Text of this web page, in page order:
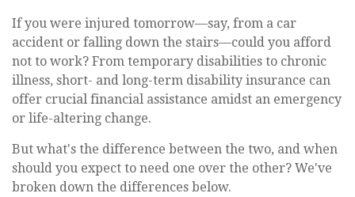
If you were injured tomorrow—say, from a car
accident or falling down the stairs—could you afford
not to work? From temporary disabilities to chronic
illness, short- and long-term disability insurance can
offer crucial financial assistance amidst an emergency
or life-altering change.
But what's the difference between the two, and when
should you expect to need one over the other? We've
broken down the differences below.